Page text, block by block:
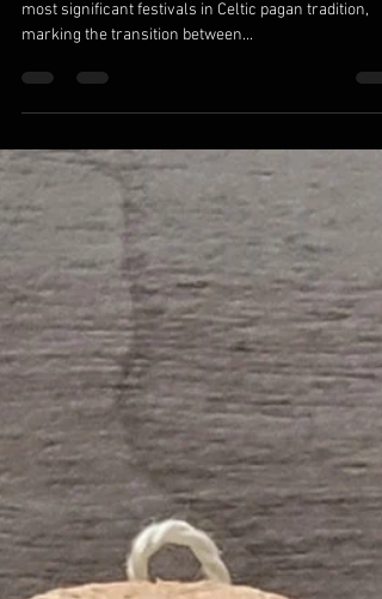
Traditions
Samhain (pronounced sow-in or sah-win) is one of
most significant festivals in Celtic pagan tradition,